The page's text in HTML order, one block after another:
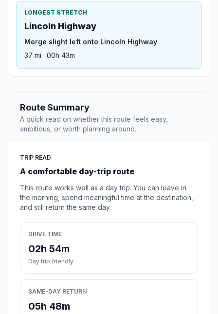
LONGEST STRETCH
Lincoln Highway
Merge slight left onto Lincoln Highway
37 mi · 00h 43m
Route Summary
A quick read on whether this route feels easy,
ambitious, or worth planning around.
TRIP READ
A comfortable day-trip route
This route works well as a day trip. You can leave in
the morning, spend meaningful time at the destination,
and still return the same day.
DRIVE TIME
02h 54m
Day trip friendly
SAME-DAY RETURN
05h 48m